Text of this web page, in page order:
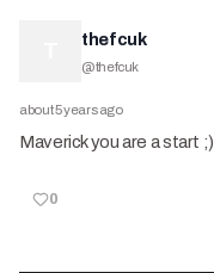
thefcuk
@thefcuk
about 5 years ago
Maverick you are a start ;)
0